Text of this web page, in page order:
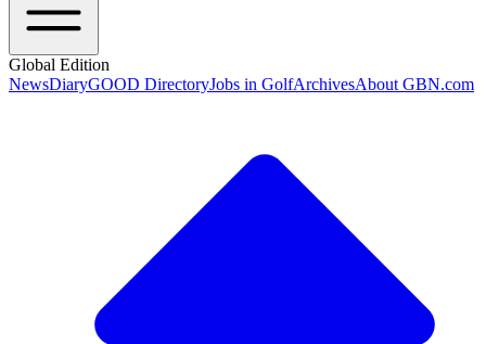
Global Edition
NewsDiaryGOOD DirectoryJobs in GolfArchivesAbout GBN.com